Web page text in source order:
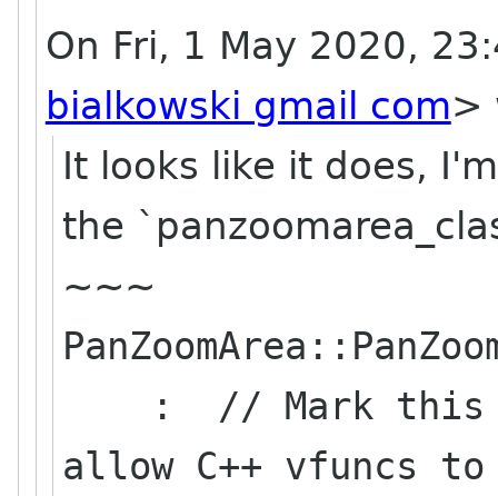
On Fri, 1 May 2020,
bialkowski gmail com>
It looks like it does,
the
~~~
: // Mark this
allow C++ vfuncs